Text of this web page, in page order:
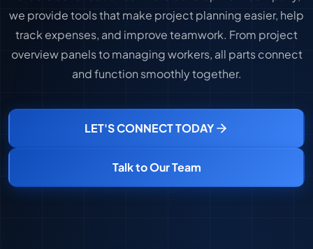
we provide tools that make project planning easier, help
track expenses, and improve teamwork. From project
overview panels to managing workers, all parts connect
and function smoothly together.
LET'S CONNECT TODAY
Talk to Our Team